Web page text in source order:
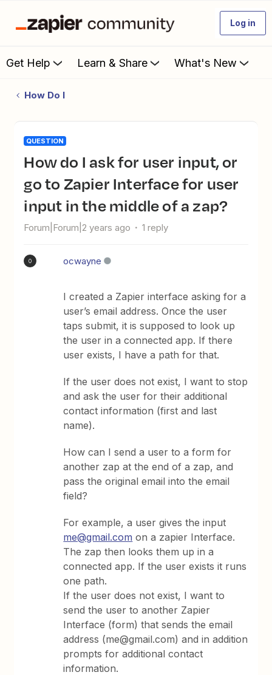
Log in
Get Help Learn & Share What's New
How Do I
QUESTION
How do I ask for user input, or
go to Zapier Interface for user
input in the middle of a zap?
Forum|Forum|2 years ago 1 reply
O ocwayne
I created a Zapier interface asking for a
user’s email address. Once the user
taps submit, it is supposed to look up
the user in a connected app. If there
user exists, I have a path for that.
If the user does not exist, I want to stop
and ask the user for their additional
contact information (first and last
name).
How can I send a user to a form for
another zap at the end of a zap, and
pass the original email into the email
field?
For example, a user gives the input
me@gmail.com on a zapier Interface.
The zap then looks them up in a
connected app. If the user exists it runs
one path.
If the user does not exist, I want to
send the user to another Zapier
Interface (form) that sends the email
address (me@gmail.com) and in addition
prompts for additional contact
information.